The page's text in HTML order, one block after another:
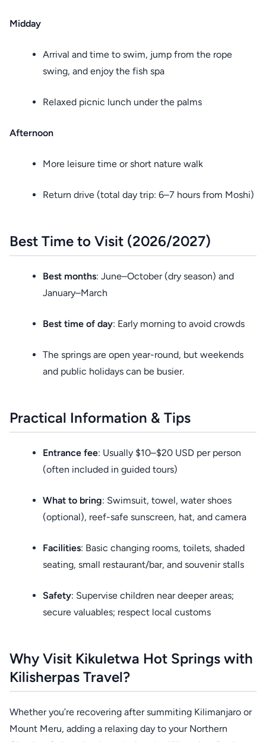
Midday
Arrival and time to swim, jump from the rope
swing, and enjoy the fish spa
Relaxed picnic lunch under the palms
Afternoon
More leisure time or short nature walk
Return drive (total day trip: 6–7 hours from Moshi)
Best Time to Visit (2026/2027)
Best months: June–October (dry season) and
January–March
Best time of day: Early morning to avoid crowds
The springs are open year-round, but weekends
and public holidays can be busier.
Practical Information & Tips
Entrance fee: Usually $10–$20 USD per person
(often included in guided tours)
What to bring: Swimsuit, towel, water shoes
(optional), reef-safe sunscreen, hat, and camera
Facilities: Basic changing rooms, toilets, shaded
seating, small restaurant/bar, and souvenir stalls
Safety: Supervise children near deeper areas;
secure valuables; respect local customs
Why Visit Kikuletwa Hot Springs with
Kilisherpas Travel?
Whether you’re recovering after summiting Kilimanjaro or
Mount Meru, adding a relaxing day to your Northern